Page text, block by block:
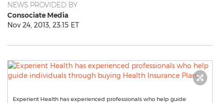
NEWS PROVIDED BY
Consociate Media
Nov 24, 2013, 23:15 ET
Experient Health has experienced professionals who help guide